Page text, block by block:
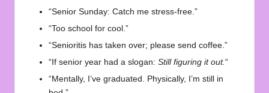
“Senior Sunday: Catch me stress-free.”
“Too school for cool.”
“Senioritis has taken over; please send coffee.”
“If senior year had a slogan: Still figuring it out. “
“Mentally, I’ve graduated. Physically, I’m still in